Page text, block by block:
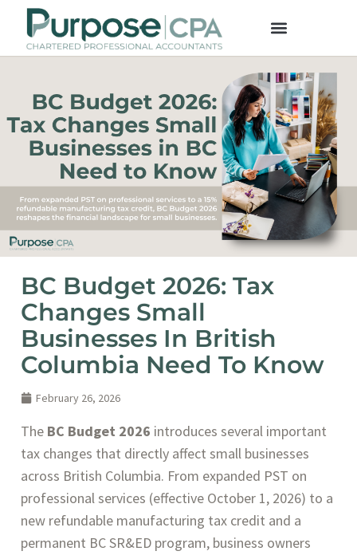
BC Budget 2026: Tax
Changes Small
Businesses In British
Columbia Need To Know
February 26, 2026
The BC Budget 2026 introduces several important
tax changes that directly affect small businesses
across British Columbia. From expanded PST on
professional services (effective October 1, 2026) to a
new refundable manufacturing tax credit and a
permanent BC SR&ED program, business owners